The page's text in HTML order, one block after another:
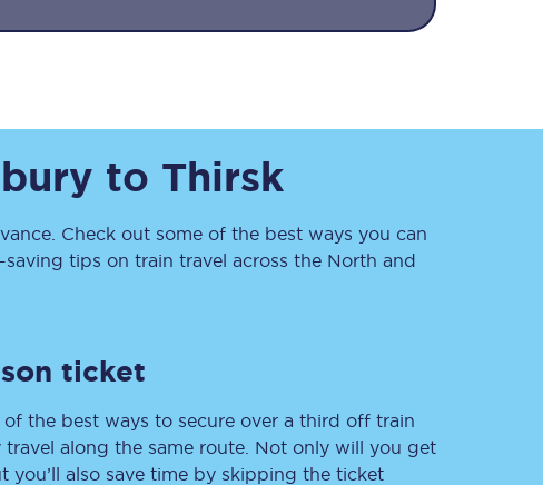
Sign up to our
newsletter
to Thirsk
Check out some of the best ways you can
tips on train travel across the North and
ticket
the best ways to secure over a third off train
along the same route. Not only will you get
you’ll also save time by skipping the ticket